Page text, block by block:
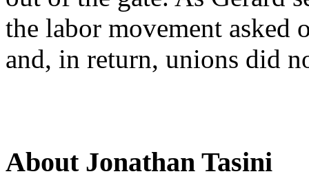
the labor movement asked
and, in return, unions did
About Jonathan Tasini